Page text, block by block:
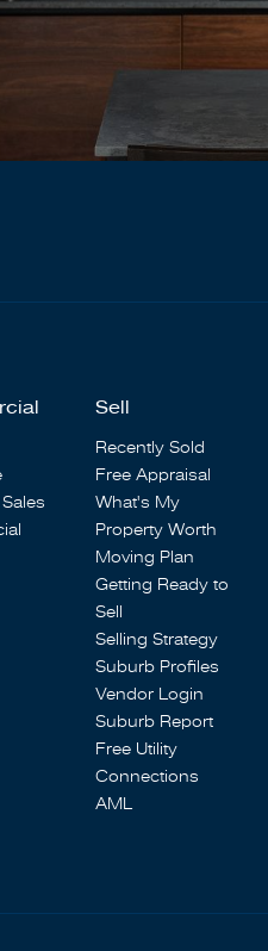
Sell
Recently Sold
Free Appraisal
What's My
Property Worth
Moving Plan
Getting Ready to
Sell
Selling Strategy
Suburb Profiles
Vendor Login
Suburb Report
Free Utility
Connections
AML